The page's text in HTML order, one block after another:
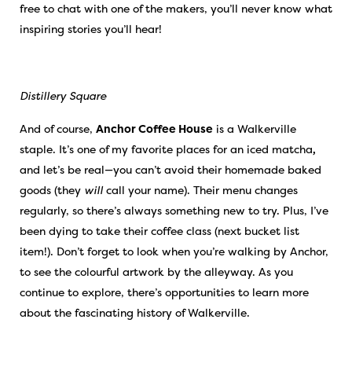
free to chat with one of the makers, you’ll never know what
inspiring stories you’ll hear!
Distillery Square
And of course, Anchor Coffee House is a Walkerville
staple. It’s one of my favorite places for an iced matcha,
and let’s be real—you can’t avoid their homemade baked
goods (they willcall your name). Their menu changes
regularly, so there’s always something new to try. Plus, I’ve
been dying to take their coffee class (next bucket list
item!). Don’t forget to look when you’re walking by Anchor,
to see the colourful artwork by the alleyway. As you
continue to explore, there’s opportunities to learn more
about the fascinating history of Walkerville.